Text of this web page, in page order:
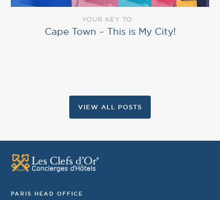
YOUR KEY TO
Cape Town – This is My City!
VIEW ALL POSTS
PARIS HEAD OFFICE